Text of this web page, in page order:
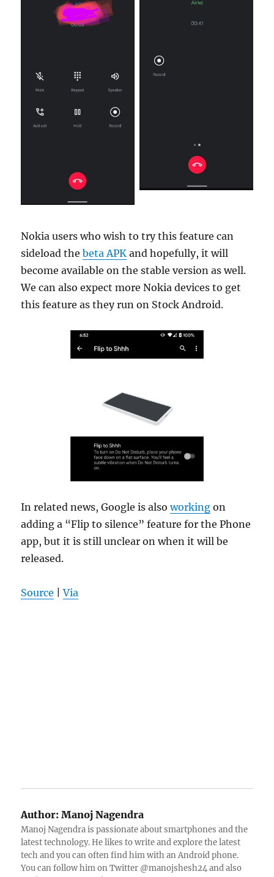
Nokia users who wish to try this feature can
sideload thebeta APK and hopefully, it will
become available on the stable version as well.
We can also expect more Nokia devices to get
this feature as they run on Stock Android.
In related news, Google is alsoworking on
adding a “Flip to silence” feature for the Phone
app, but it is still unclear on when it will be
released.
Source |Via
Author: Manoj Nagendra
Manoj Nagendra is passionate about smartphones and the
latest technology. He likes to write and explore the latest
tech and you can often find him with an Android phone.
You can follow him on Twitter @manojshesh24 and also